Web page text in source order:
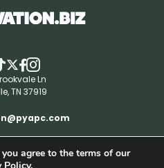
Ln
TN 37919
rights reserved. |
agree to the terms of our